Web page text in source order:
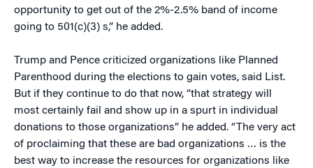
opportunity to get out of the 2%-2.5% band of income
going to 501(c)(3) s,” he added.
Trump and Pence criticized organizations like Planned
Parenthood during the elections to gain votes, said List.
But if they continue to do that now, “that strategy will
most certainly fail and show up in a spurt in individual
donations to those organizations” he added. “The very act
of proclaiming that these are bad organizations … is the
best way to increase the resources for organizations like